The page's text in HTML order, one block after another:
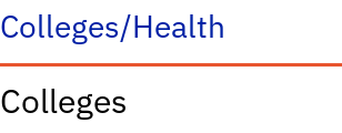
Colleges/Health
Colleges